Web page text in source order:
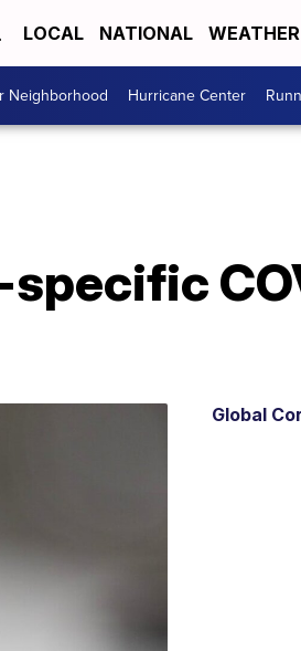
LOCAL NATIONAL WEATHER
Neighborhood Hurricane Center
Global